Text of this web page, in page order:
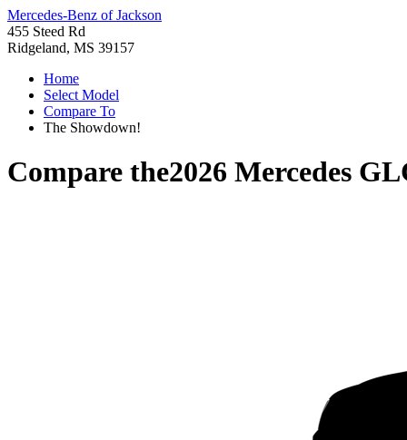
Mercedes-Benz of Jackson
455 Steed Rd
Ridgeland, MS 39157
Home
Select Model
Compare To
The Showdown!
Compare the2026 Mercedes